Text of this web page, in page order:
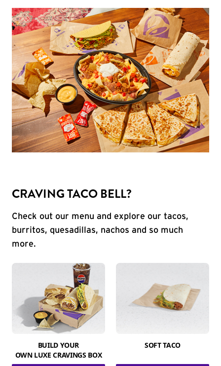
CRAVING TACO BELL?
Check out our menu and explore our tacos,
burritos, quesadillas, nachos and so much
more.
BUILD YOUR
OWN LUXE CRAVINGS BOX
SOFT TACO